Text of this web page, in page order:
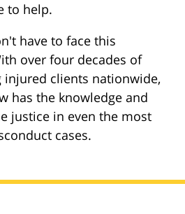
to help.
have to face this
over four decades of
injured clients nationwide,
has the knowledge and
justice in even the most
cases.